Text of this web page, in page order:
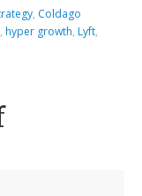
, Coldago
, hyper growth, Lyft,